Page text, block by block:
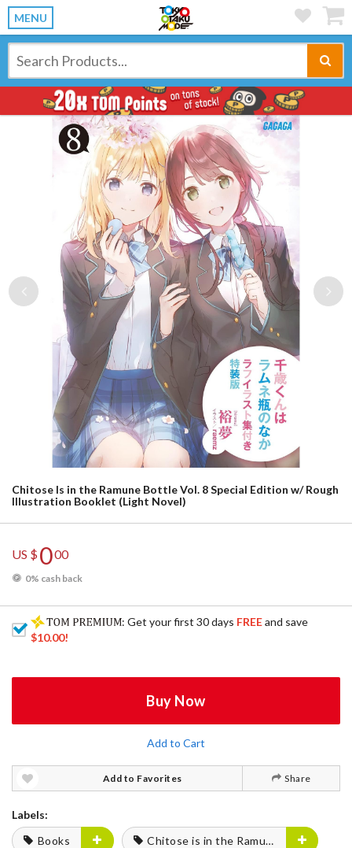
MENU
Previous
Chitose Is in the Ramune Bottle Vol. 8 Special Edition w/ Rough
Illustration Booklet (Light Novel)
US $000
0% cash back
: Get your first 30 days FREEand save
$10.00!
Buy Now
Add to Cart
Add to Favorites Share
Labels:
Books
Chitose is in the Ramune Bottle